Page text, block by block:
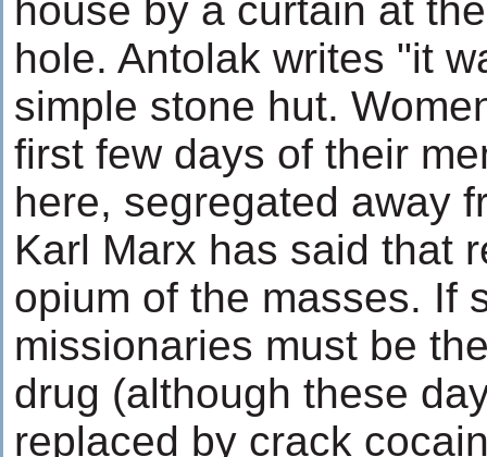
house by a curtain at
hole. Antolak writes "it
simple stone hut.
first few days of their
here, segregated away
Karl Marx has said that
opium of the masses. If
missionaries must be
drug (although these
replaced by crack